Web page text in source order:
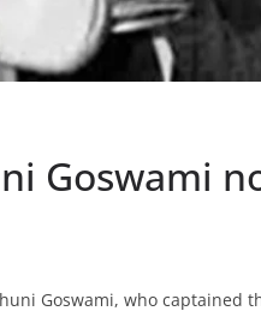
Goswami
Goswami, who captained